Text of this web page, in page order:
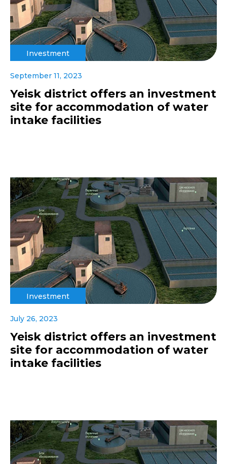
Investment
September 11, 2023
Yeisk district offers an investment
site for accommodation of water
intake facilities
Investment
July 26, 2023
Yeisk district offers an investment
site for accommodation of water
intake facilities